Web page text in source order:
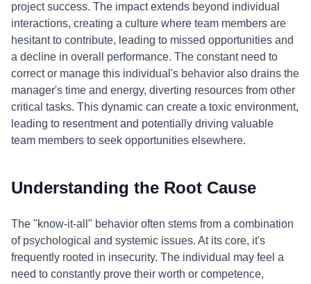
project success. The impact extends beyond individual
interactions, creating a culture where team members are
hesitant to contribute, leading to missed opportunities and
a decline in overall performance. The constant need to
correct or manage this individual's behavior also drains the
manager's time and energy, diverting resources from other
critical tasks. This dynamic can create a toxic environment,
leading to resentment and potentially driving valuable
team members to seek opportunities elsewhere.
Understanding the Root Cause
The "know-it-all" behavior often stems from a combination
of psychological and systemic issues. At its core, it's
frequently rooted in insecurity. The individual may feel a
need to constantly prove their worth or competence,